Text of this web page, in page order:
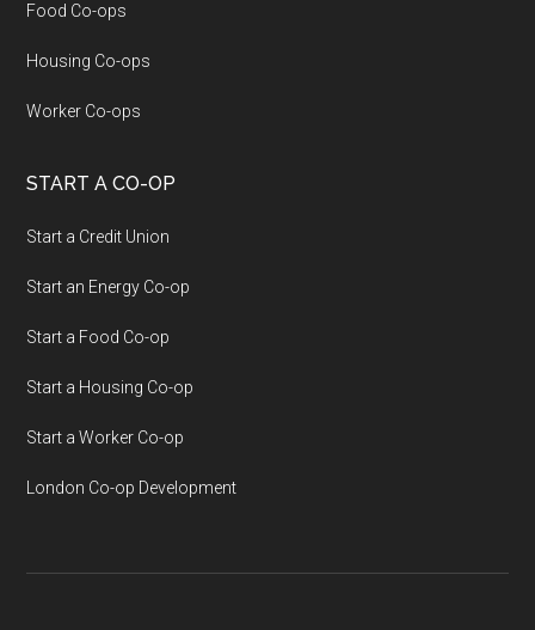
Food Co-ops
Housing Co-ops
Worker Co-ops
START A CO-OP
Start a Credit Union
Start an Energy Co-op
Start a Food Co-op
Start a Housing Co-op
Start a Worker Co-op
London Co-op Development